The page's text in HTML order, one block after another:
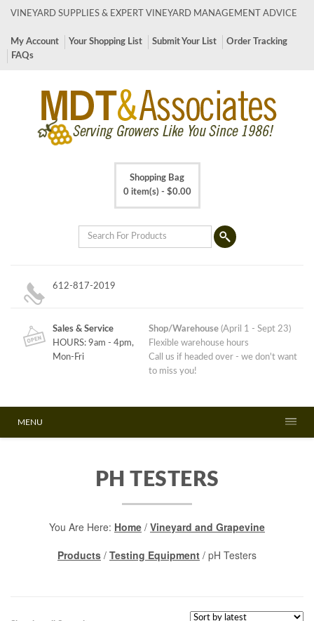
VINEYARD SUPPLIES & EXPERT VINEYARD MANAGEMENT ADVICE
My Account Your Shopping List Submit Your List
Order Tracking
FAQs
Shopping Bag
0 item(s) - $0.00
612-817-2019
Sales & Service
HOURS: 9am - 4pm,
Mon-Fri
Shop/Warehouse (April 1 - Sept 23)
Flexible warehouse hours
Call us if headed over - we don't want
to miss you!
MENU
PH TESTERS
You Are Here: Home / Vineyard and Grapevine
Products / Testing Equipment / pH Testers